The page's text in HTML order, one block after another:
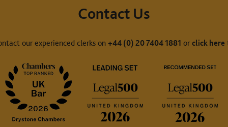
Contact Us
our experienced clerks on +44 (0) 20 7404 1881 or click here